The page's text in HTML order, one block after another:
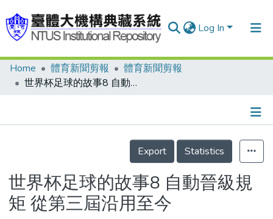
Log In
Communities & Collections
Statistics
Home 體育新聞剪報
體育新聞剪報
世界杯足球的故事8 自動晉級規矩 從第三屆沿用至今
Details
Export
Statistics
世界杯足球的故事8 自動晉級規
矩 從第三屆沿用至今